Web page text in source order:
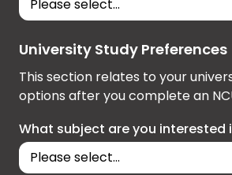
University Study Preferences
This section relates to your
options after you complete an
What subject are you interested